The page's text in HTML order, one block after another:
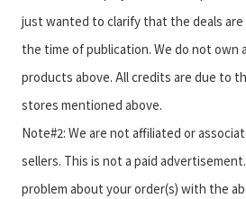
just wanted to clarify that the deals
the time of publication. We do not own
products above. All credits are due to
stores mentioned above.
Note#2: We are not affiliated or
sellers. This is not a paid
problem about your order(s) with the